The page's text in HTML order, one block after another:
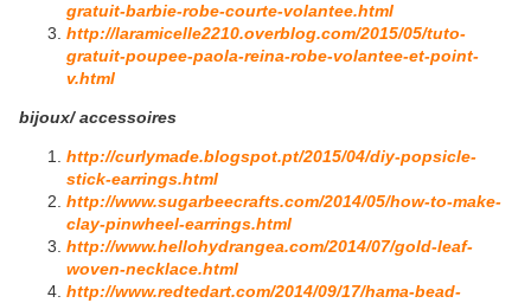
gratuit-barbie-robe-courte-volantee.html
http://laramicelle2210.overblog.com/2015/05/tuto-
gratuit-poupee-paola-reina-robe-volantee-et-point-
v.html
bijoux/ accessoires
http://curlymade.blogspot.pt/2015/04/diy-popsicle-
stick-earrings.html
http://www.sugarbeecrafts.com/2014/05/how-to-make-
clay-pinwheel-earrings.html
http://www.hellohydrangea.com/2014/07/gold-leaf-
woven-necklace.html
http://www.redtedart.com/2014/09/17/hama-bead-